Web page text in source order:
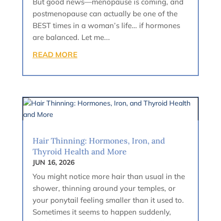
But good news—menopause is coming, and
postmenopause can actually be one of the
BEST times in a woman’s life… if hormones
are balanced. Let me...
READ MORE
Hair Thinning: Hormones, Iron, and
Thyroid Health and More
JUN 16, 2026
You might notice more hair than usual in the
shower, thinning around your temples, or
your ponytail feeling smaller than it used to.
Sometimes it seems to happen suddenly,